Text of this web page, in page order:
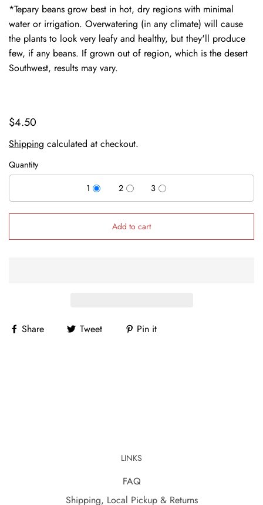
*Tepary beans grow best in hot, dry regions with minimal
water or irrigation. Overwatering (in any climate) will cause
the plants to look very leafy and healthy, but they'll produce
few, if any beans. If grown out of region, which is the desert
Southwest, results may vary.
$4.50
Shipping calculated at checkout.
Quantity
1
2 3
Add to cart
Share Tweet Pin it
LINKS
FAQ
Shipping, Local Pickup & Returns